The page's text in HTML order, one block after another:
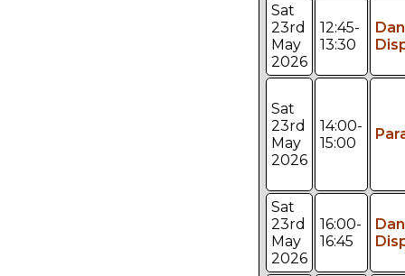
Sat
23rd
May
2026
12:45-
13:30
Sat
23rd
May
2026
14:00-
15:00
Sat
23rd
May
2026
16:00-
16:45